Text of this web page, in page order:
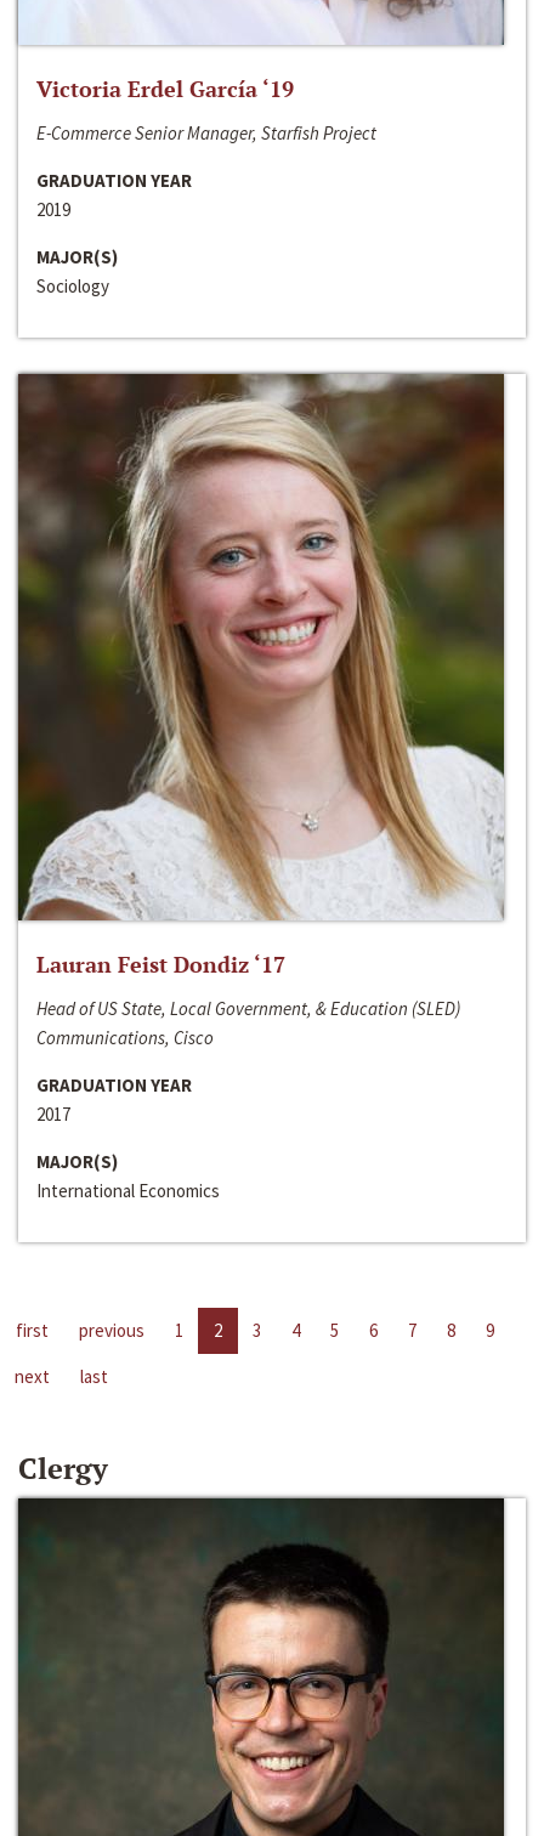
Victoria Erdel García ‘19
E-Commerce Senior Manager, Starfish Project
GRADUATION YEAR
2019
MAJOR(S)
Sociology
Lauran Feist Dondiz ‘17
Head of US State, Local Government, & Education (SLED)
Communications, Cisco
GRADUATION YEAR
2017
MAJOR(S)
International Economics
first previous 1 2 3 4 5 6 7 8
9
next
last
Clergy